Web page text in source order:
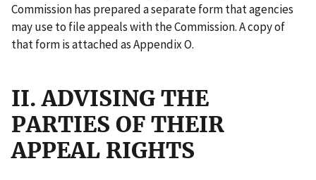
Commission has prepared a separate form that agencies
may use to file appeals with the Commission. A copy of
that form is attached as Appendix O.
II. ADVISING THE
PARTIES OF THEIR
APPEAL RIGHTS